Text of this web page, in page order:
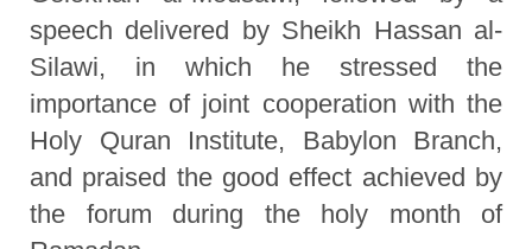
speech delivered by Sheikh Hassan al-
Silawi, in which he stressed the
importance of joint cooperation with the
Holy Quran Institute, Babylon Branch,
and praised the good effect achieved by
the forum during the holy month of